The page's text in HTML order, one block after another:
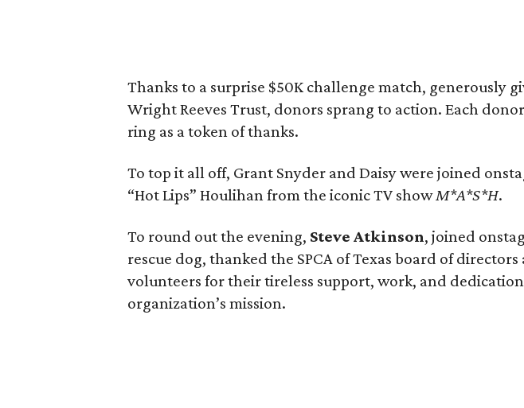
Thanks to a surprise $50K challenge match, generously
Wright Reeves Trust, donors sprang to action. Each
ring as a token of thanks.
To top it all off, Grant Snyder and Daisy were joined
“Hot Lips” Houlihan from the iconic TV showM*A*S*H.
To round out the evening, Steve Atkinson, joined
rescue dog, thanked the SPCA of Texas board of directors
volunteers for their tireless support, work, and
organization’s mission.